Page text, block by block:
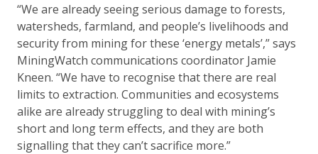
“We are already seeing serious damage to forests,
watersheds, farmland, and people’s livelihoods and
security from mining for these ‘energy metals’,” says
MiningWatch communications coordinator Jamie
Kneen. “We have to recognise that there are real
limits to extraction. Communities and ecosystems
alike are already struggling to deal with mining’s
short and long term effects, and they are both
signalling that they can’t sacrifice more.”